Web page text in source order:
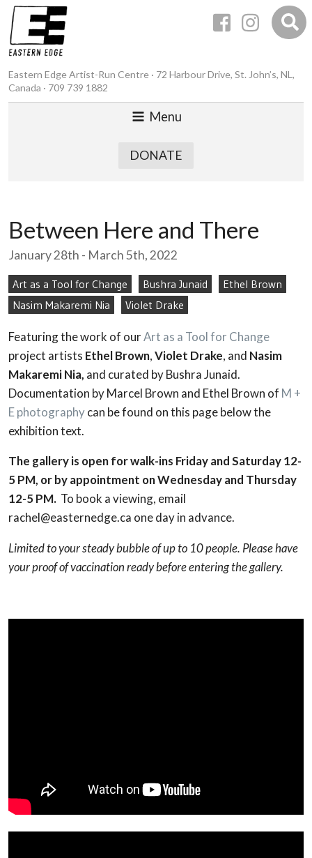
Eastern Edge Artist-Run Centre · 72 Harbour Drive, St. John’s, NL,
Canada · 709 739 1882
Menu
DONATE
Between Here and There
January 28th - March 5th, 2022
Art as a Tool for Change Bushra Junaid
Ethel Brown
Nasim Makaremi Nia
Violet Drake
Featuring the work of ourArt as a Tool for Change
project artists Ethel Brown,Violet Drake, and Nasim
Makaremi Nia, and curated by Bushra Junaid.
Documentation by Marcel Brown and Ethel Brown of M +
E photographycan be found on this page below the
exhibition text.
The gallery is open for walk-ins Friday and Saturday 12-
5 PM, or by appointment on Wednesday and Thursday
12-5 PM. To book a viewing, email
rachel@easternedge.ca one day in advance.
Limited to your steady bubble of up to 10 people. Please have
your proof of vaccination ready before entering the gallery.